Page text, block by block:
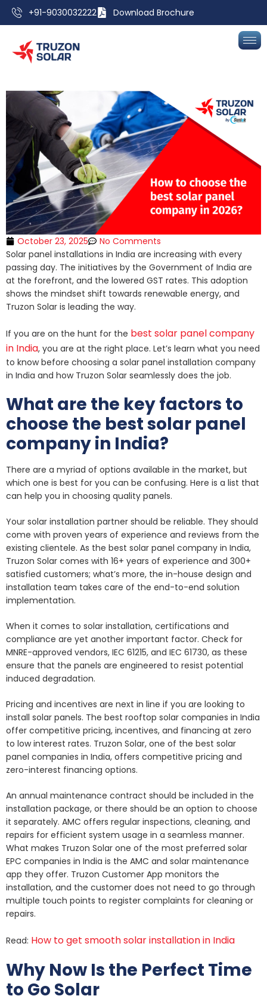
+91-9030032222 Download Brochure
October 23, 2025
No Comments
Solar panel installations in India are increasing with every
passing day. The initiatives by the Government of India are
at the forefront, and the lowered GST rates. This adoption
shows the mindset shift towards renewable energy, and
Truzon Solar is leading the way.
If you are on the hunt for the best solar panel company
in India, you are at the right place. Let’s learn what you need
to know before choosing a solar panel installation company
in India and how Truzon Solar seamlessly does the job.
What are the key factors to
choose the best solar panel
company in India?
There are a myriad of options available in the market, but
which one is best for you can be confusing. Here is a list that
can help you in choosing quality panels.
Your solar installation partner should be reliable. They should
come with proven years of experience and reviews from the
existing clientele. As the best solar panel company in India,
Truzon Solar comes with 16+ years of experience and 300+
satisfied customers; what’s more, the in-house design and
installation team takes care of the end-to-end solution
implementation.
When it comes to solar installation, certifications and
compliance are yet another important factor. Check for
MNRE-approved vendors, IEC 61215, and IEC 61730, as these
ensure that the panels are engineered to resist potential
induced degradation.
Pricing and incentives are next in line if you are looking to
install solar panels. The best rooftop solar companies in India
offer competitive pricing, incentives, and financing at zero
to low interest rates. Truzon Solar, one of the best solar
panel companies in India, offers competitive pricing and
zero-interest financing options.
An annual maintenance contract should be included in the
installation package, or there should be an option to choose
it separately. AMC offers regular inspections, cleaning, and
repairs for efficient system usage in a seamless manner.
What makes Truzon Solar one of the most preferred solar
EPC companies in India is the AMC and solar maintenance
app they offer. Truzon Customer App monitors the
installation, and the customer does not need to go through
multiple touch points to register complaints for cleaning or
repairs.
Read: How to get smooth solar installation in India
Why Now Is the Perfect Time
to Go Solar